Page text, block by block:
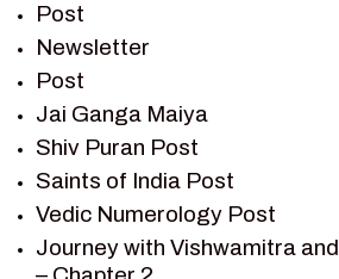
RAMAYAN CHARACTERS
RAMAYAN STORY
SAGAR VANDAN
SAINTS OF INDIA
SHIV PURAN
SHIV SAGAR
SHRI KRISHNA
SHRI KRISHNA SERIAL
Post
Newsletter
Post
Jai Ganga Maiya
Shiv Puran Post
Saints of India Post
Vedic Numerology Post
Journey with Vishwamitra